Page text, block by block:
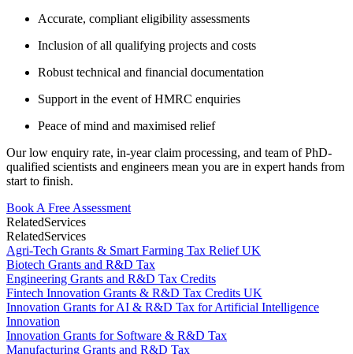
Accurate, compliant eligibility assessments
Inclusion of all qualifying projects and costs
Robust technical and financial documentation
Support in the event of HMRC enquiries
Peace of mind and maximised relief
Our low enquiry rate, in-year claim processing, and team of PhD-
qualified scientists and engineers mean you are in expert hands from
start to finish.
Book A Free Assessment
RelatedServices
RelatedServices
Agri-Tech Grants & Smart Farming Tax Relief UK
Biotech Grants and R&D Tax
Engineering Grants and R&D Tax Credits
Fintech Innovation Grants & R&D Tax Credits UK
Innovation Grants for AI & R&D Tax for Artificial Intelligence
Innovation
Innovation Grants for Software & R&D Tax
Manufacturing Grants and R&D Tax